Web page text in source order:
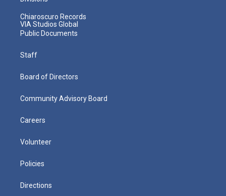
Chiaroscuro Records
VIA Studios Global
Public Documents
Staff
Board of Directors
Community Advisory Board
Careers
Volunteer
Policies
Directions